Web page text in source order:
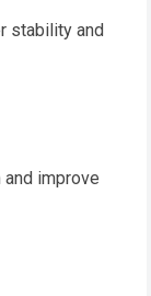
stability and
improve